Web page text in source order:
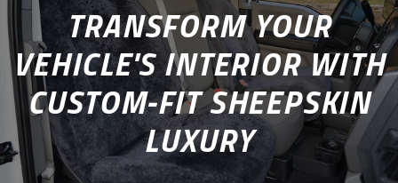
TRANSFORM YOUR
VEHICLE'S INTERIOR WITH
CUSTOM-FIT SHEEPSKIN
LUXURY